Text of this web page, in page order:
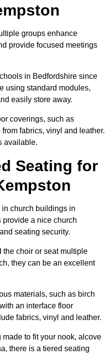
groups enhance
provide focused meetings
in Bedfordshire since
using standard modules,
easily store away.
coverings, such as
fabrics, vinyl and leather.
available.
Seating for
church buildings in
provide a nice church
seating security.
the choir or seat multiple
they can be an excellent
materials, such as birch
an interface floor
fabrics, vinyl and leather.
to fit your nook, alcove
there is a tiered seating